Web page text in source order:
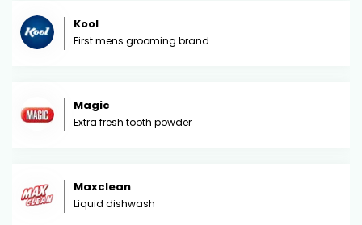
Kool
First mens grooming brand
Magic
Extra fresh tooth powder
Maxclean
Liquid dishwash